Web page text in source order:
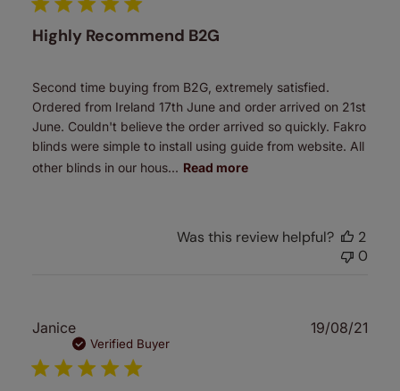
Highly Recommend B2G
Second time buying from B2G, extremely satisfied.
Ordered from Ireland 17th June and order arrived on 21st
June. Couldn't believe the order arrived so quickly. Fakro
blinds were simple to install using guide from website. All
other blinds in our hous... Read more
Was this review helpful?
2
0
Janice
Verified Buyer
19/08/21